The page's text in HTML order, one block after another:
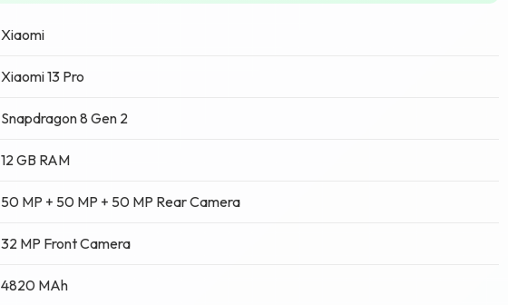
Xiaomi
Xiaomi 13 Pro
Snapdragon 8 Gen 2
12 GB RAM
50 MP + 50 MP + 50 MP Rear Camera
32 MP Front Camera
4820 MAh